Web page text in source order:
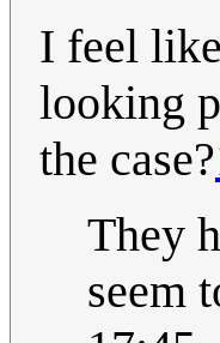
I feel
looking
the case?
They
seem